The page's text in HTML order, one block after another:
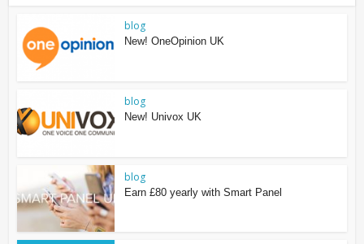
blog
New! OneOpinion UK
blog
New! Univox UK
blog
Earn £80 yearly with Smart Panel